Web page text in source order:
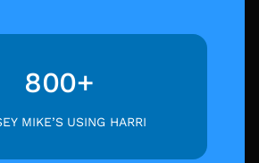
800+
MIKE’S USING HARRI